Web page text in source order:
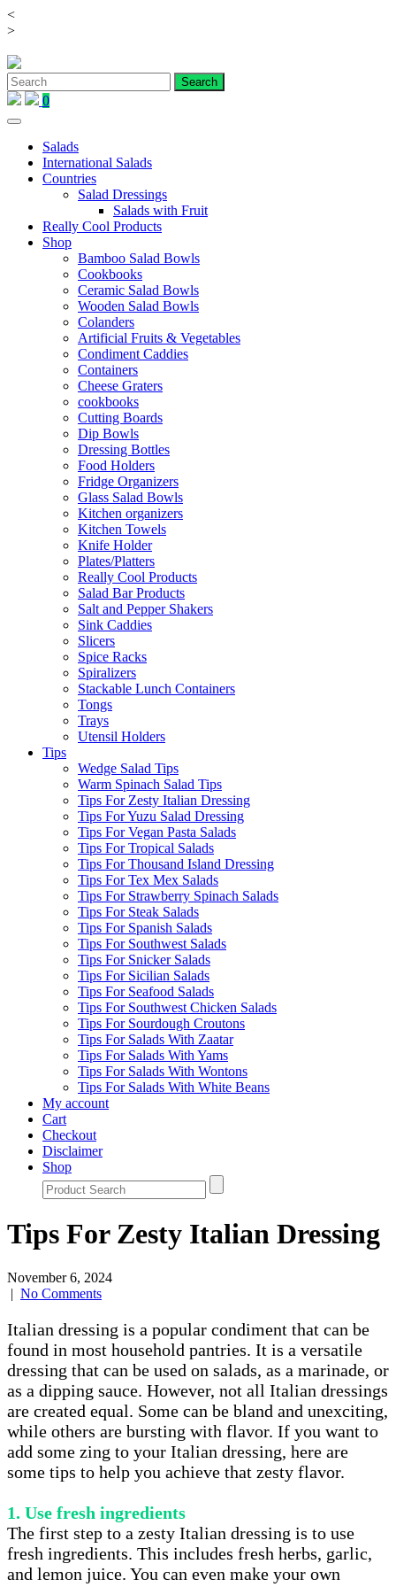
<
>Skip
content
0
Salads
International Salads
Countries
Salad Dressings
Salads with Fruit
Really Cool Products
Shop
Bamboo Salad Bowls
Cookbooks
Ceramic Salad Bowls
Wooden Salad Bowls
Colanders
Artificial Fruits & Vegetables
Condiment Caddies
Containers
Cheese Graters
cookbooks
Cutting Boards
Dip Bowls
Dressing Bottles
Food Holders
Fridge Organizers
Glass Salad Bowls
Kitchen organizers
Kitchen Towels
Knife Holder
Plates/Platters
Really Cool Products
Salad Bar Products
Salt and Pepper Shakers
Sink Caddies
Slicers
Spice Racks
Spiralizers
Stackable Lunch Containers
Tongs
Trays
Utensil Holders
Tips
Wedge Salad Tips
Warm Spinach Salad Tips
Tips For Zesty Italian Dressing
Tips For Yuzu Salad Dressing
Tips For Vegan Pasta Salads
Tips For Tropical Salads
Tips For Thousand Island Dressing
Tips For Tex Mex Salads
Tips For Strawberry Spinach Salads
Tips For Steak Salads
Tips For Spanish Salads
Tips For Southwest Salads
Tips For Snicker Salads
Tips For Sicilian Salads
Tips For Seafood Salads
Tips For Southwest Chicken Salads
Tips For Sourdough Croutons
Tips For Salads With Zaatar
Tips For Salads With Yams
Tips For Salads With Wontons
Tips For Salads With White Beans
My account
Cart
Checkout
Disclaimer
Shop
Tips For Zesty Italian Dressing
November 6, 2024
| No Comments
Italian dressing is a popular condiment that can be
found in most household pantries. It is a versatile
dressing that can be used on salads, as a marinade, or
as a dipping sauce. However, not all Italian dressings
are created equal. Some can be bland and unexciting,
while others are bursting with flavor. If you want to
add some zing to your Italian dressing, here are
some tips to help you achieve that zesty flavor.
1. Use fresh ingredients
The first step to a zesty Italian dressing is to use
fresh ingredients. This includes fresh herbs, garlic,
and lemon juice. You can even make your own